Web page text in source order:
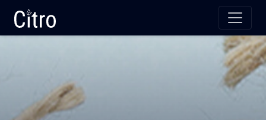
Skip to main content
Citro Digital